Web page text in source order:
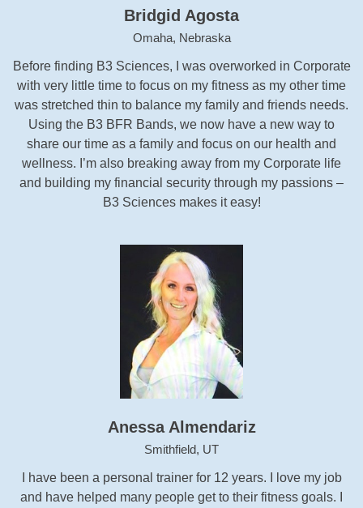
Bridgid Agosta
Omaha, Nebraska
Before finding B3 Sciences, I was overworked in Corporate
with very little time to focus on my fitness as my other time
was stretched thin to balance my family and friends needs.
Using the B3 BFR Bands, we now have a new way to
share our time as a family and focus on our health and
wellness. I’m also breaking away from my Corporate life
and building my financial security through my passions –
B3 Sciences makes it easy!
Anessa Almendariz
Smithfield, UT
I have been a personal trainer for 12 years. I love my job
and have helped many people get to their fitness goals. I